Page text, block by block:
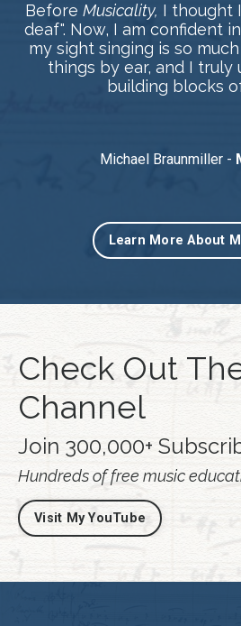
Before Musicality, I thought
deaf". Now, I am confident
my sight singing is so
things by ear, and I truly
building blocks
Michael Braunmiller -
Learn More About
Check Out
Channel
Join 300,000+
Hundreds of free music
Visit My YouTube